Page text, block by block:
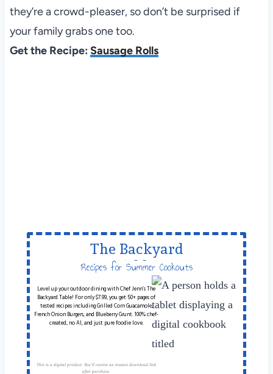
they’re a crowd-pleaser, so don’t be surprised if
your family grabs one too.
Get the Recipe: Sausage Rolls
The Backyard
Table
Recipes for Summer Cookouts
Level up your outdoor dining with Chef Jenn’s The
Backyard Table! For only $7.99, you get 50+ pages of
tested recipes including Grilled Corn Guacamole,
French Onion Burgers, and Blueberry Grunt. 100% chef-
created, no AI, and just pure foodie love.
This is a digital product. You'll receive an instant download link
after purchase.